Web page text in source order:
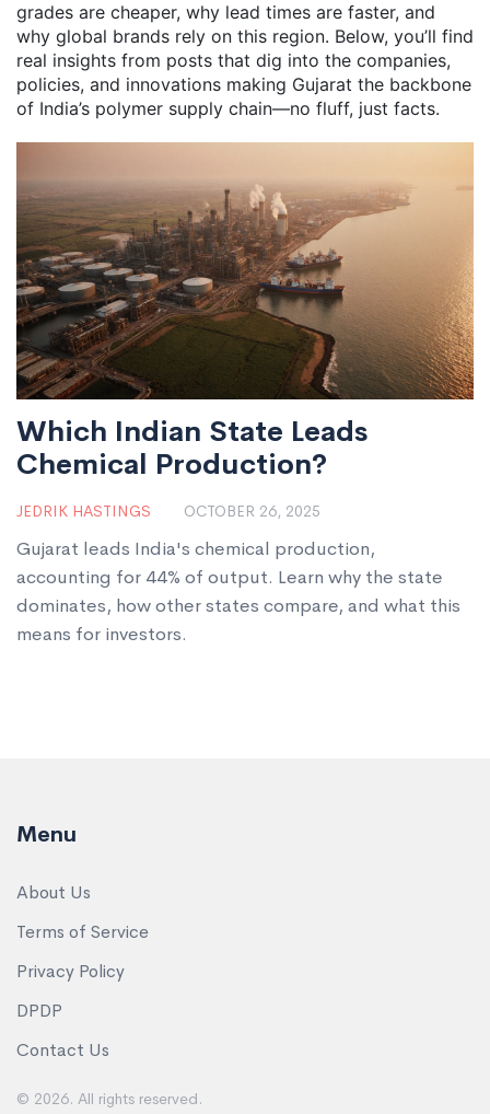
grades are cheaper, why lead times are faster, and
why global brands rely on this region. Below, you’ll find
real insights from posts that dig into the companies,
policies, and innovations making Gujarat the backbone
of India’s polymer supply chain—no fluff, just facts.
Which Indian State Leads
Chemical Production?
JEDRIK HASTINGS OCTOBER 26, 2025
Gujarat leads India's chemical production,
accounting for 44% of output. Learn why the state
dominates, how other states compare, and what this
means for investors.
Menu
About Us
Terms of Service
Privacy Policy
DPDP
Contact Us
© 2026. All rights reserved.